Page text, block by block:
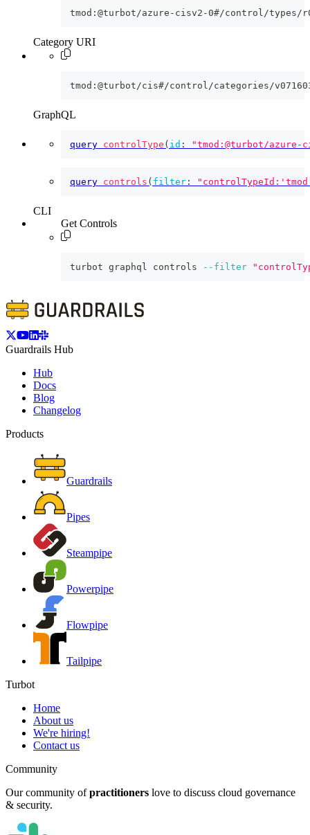
tmod:@turbot/azure-cisv2-0#/control/types/
Category URI
tmod:@turbot/cis#/control/categories/
GraphQL
query controlType ( id : "tmod:@turbot/
query controls ( filter :
CLI
Get Controls
turbot graphql controls --filter
Guardrails Hub
Hub
Docs
Blog
Changelog
Products
Guardrails
Pipes
Steampipe
Powerpipe
Flowpipe
Tailpipe
Turbot
Home
About us
We're hiring!
Contact us
Community
Our community of practitioners love to discuss cloud governance
& security.